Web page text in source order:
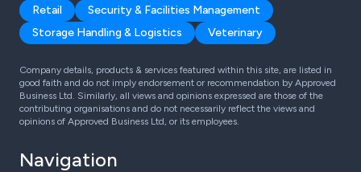
Retail
Security & Facilities Management
Storage Handling & Logistics
Veterinary
Company details, products & services featured within this site, are listed in
good faith and do not imply endorsement or recommendation by Approved
Business Ltd. Similarly, all views and opinions expressed are those of the
contributing organisations and do not necessarily reflect the views and
opinions of Approved Business Ltd, or its employees.
Navigation